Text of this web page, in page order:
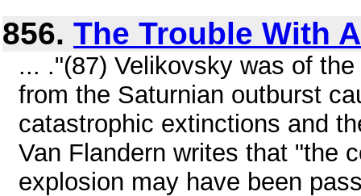
856. The Trouble With
... ."(87) Velikovsky was of
from the Saturnian outburst
catastrophic extinctions and
Van Flandern writes that "the
explosion may have been